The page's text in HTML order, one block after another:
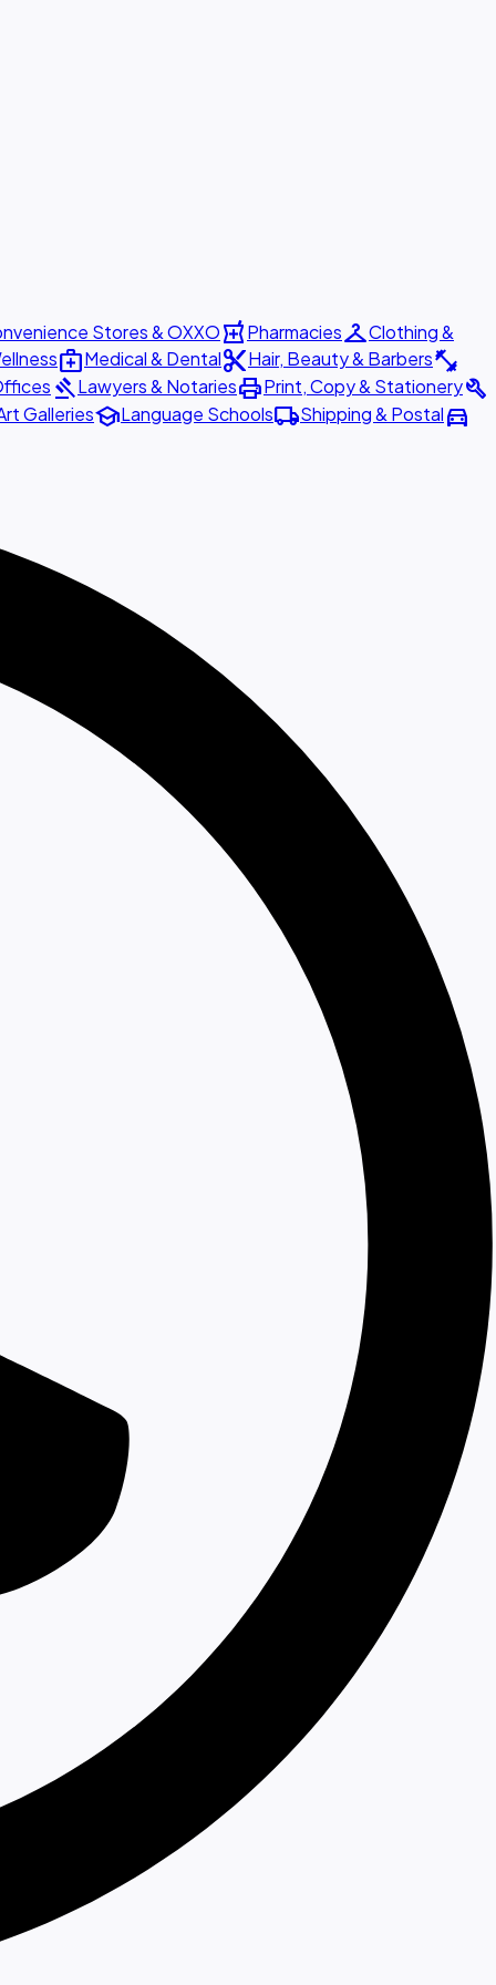
Stores & OXXOlocal_pharmacyPharmaciescheckroomClothing &
medical_servicesMedical & Dentalcontent_cutHair, Beauty & Barbersfitness_center
gavelLawyers & NotariesprintPrint, Copy & Stationerybuild
GalleriesschoolLanguage Schoolslocal_shippingShipping & Postaldirections_car